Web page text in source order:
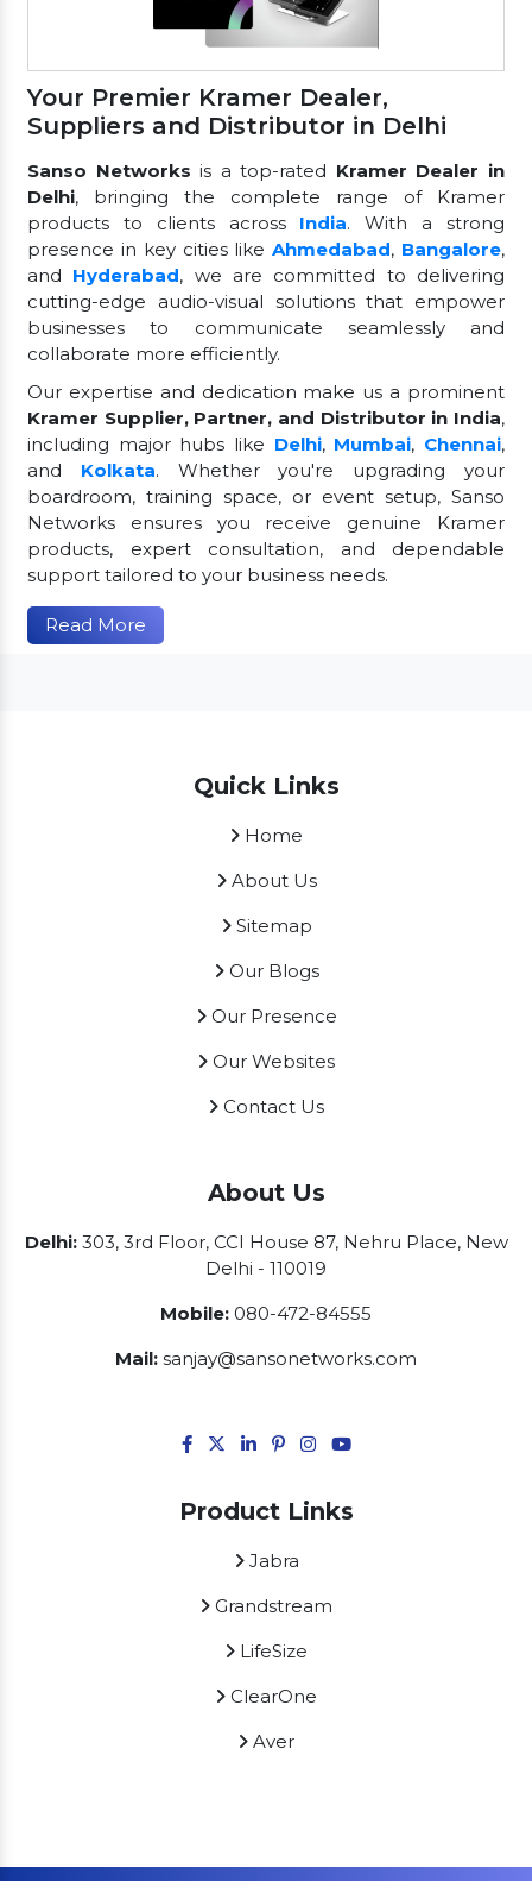
Your Premier Kramer Dealer,
Suppliers and Distributor in Delhi
Sanso Networksis a top-rated Kramer Dealer in
Delhi, bringing the complete range of Kramer
products to clients across India. With a strong
presence in key cities likeAhmedabad, Bangalore,
and Hyderabad, we are committed to delivering
cutting-edge audio-visual solutions that empower
businesses to communicate seamlessly and
collaborate more efficiently.
Our expertise and dedication make us a prominent
Kramer Supplier, Partner, and Distributor in India,
including major hubs like Delhi, Mumbai, Chennai,
and Kolkata. Whether you're upgrading your
boardroom, training space, or event setup, Sanso
Networks ensures you receive genuine Kramer
products, expert consultation, and dependable
support tailored to your business needs.
Read More
Quick Links
Home
About Us
Sitemap
Our Blogs
Our Presence
Our Websites
Contact Us
About Us
Delhi:303, 3rd Floor, CCI House 87, Nehru Place, New
Delhi - 110019
Mobile: 080-472-84555
Mail: sanjay@sansonetworks.com
Product Links
Jabra
Grandstream
LifeSize
ClearOne
Aver